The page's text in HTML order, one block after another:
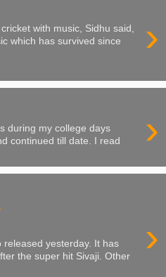
›
with music, Sidhu said,
which has survived since
›
during my college days
continued till date. I read
›
yesterday. It has
the super hit Sivaji. Other